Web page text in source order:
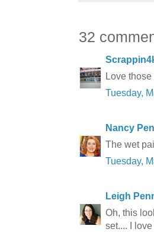
32
Love
Tuesday,
Nancy
The wet
Tuesday,
Leigh
Oh, this
set.... I